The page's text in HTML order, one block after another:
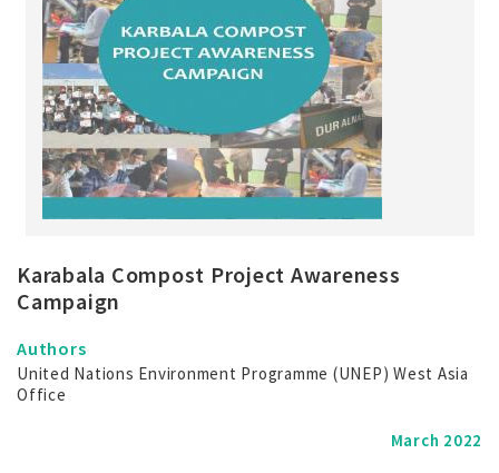
Karabala Compost Project Awareness
Campaign
Authors
United Nations Environment Programme (UNEP) West Asia
Office
March 2022